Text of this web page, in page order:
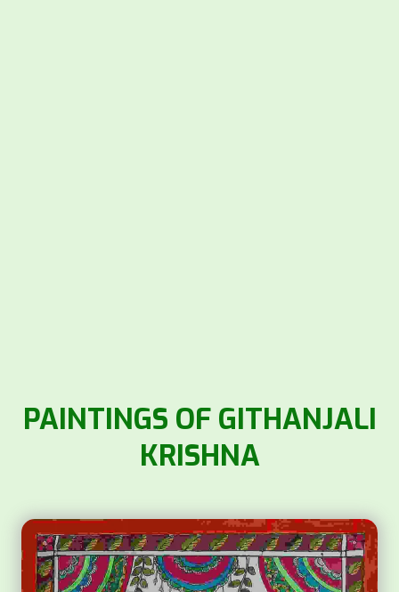
PAINTINGS OF GITHANJALI
KRISHNA